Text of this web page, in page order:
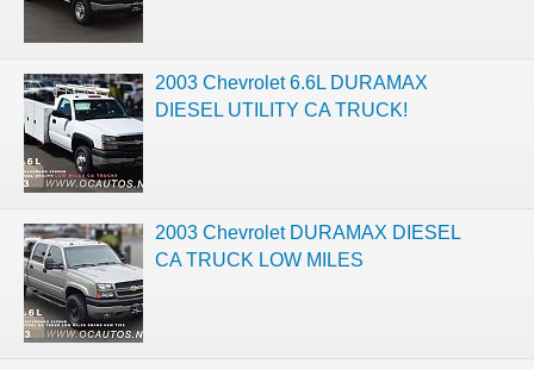
2003 Chevrolet 6.6L DURAMAX
DIESEL UTILITY CA TRUCK!
2003 Chevrolet DURAMAX DIESEL
CA TRUCK LOW MILES